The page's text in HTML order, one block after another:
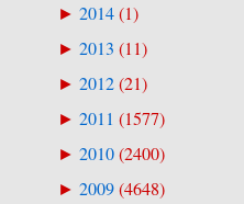
► 2014(1)
► 2013 (11)
► 2012(21)
► 2011 (1577)
► 2010(2400)
► 2009(4648)